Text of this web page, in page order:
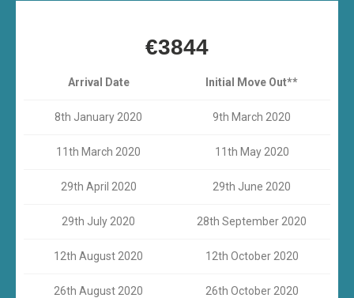
€3844
Arrival Date Initial Move Out**
8th January 2020 9th March 2020
11th March 2020 11th May 2020
29th April 2020 29th June 2020
29th July 2020 28th September 2020
12th August 2020 12th October 2020
26th August 2020 26th October 2020